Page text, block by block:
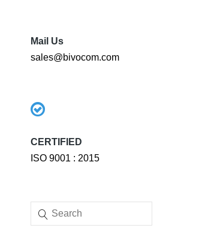
Mail Us
sales@bivocom.com
CERTIFIED
ISO 9001 : 2015